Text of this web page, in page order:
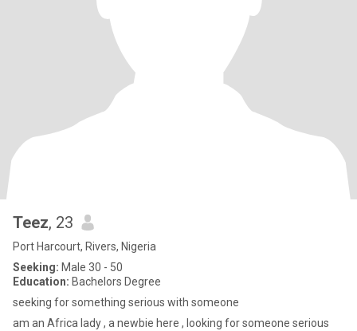
Teez, 23
Port Harcourt, Rivers, Nigeria
Seeking: Male 30 - 50
Education: Bachelors Degree
seeking for something serious with someone
am an Africa lady , a newbie here , looking for someone serious